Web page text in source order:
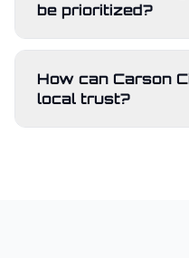
be prioritized?
How can Carson
local trust?